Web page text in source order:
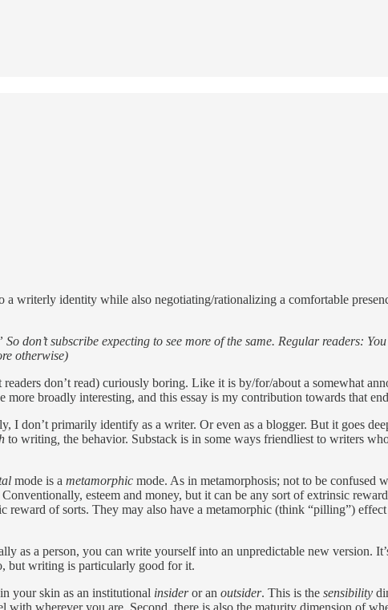
writerly identity while also negotiating/rationalizing a comfortable
don’t subscribe expecting to see more of the same. Regular readers:
otherwise)
don’t read) curiously boring. Like it is by/for/about a somewhat
broadly interesting, and this essay is my contribution towards that
don’t primarily identify as a writer. Or even as a blogger. But it goes
to writing the behavior. Substack is in some ways friendliest to writers
mode is a metamorphic mode. As in metamorphosis; not to be confused
esteem and money, but it can be any sort of extrinsic
of sorts. They may also have a metamorphic (think “pilling”)
as a person, you can write yourself into an unpredictable new version.
but writing is particularly good for it.
your skin as an institutional insideror an outsider. This is the sensibility
wherever you are. Second, there is also the maturity dimension of